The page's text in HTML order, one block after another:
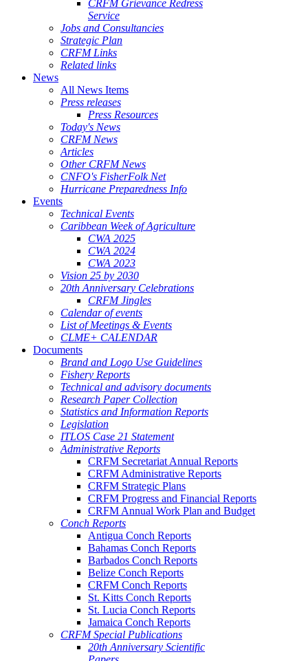
CRFM Grievance Redress
Service
Jobs and Consultancies
Strategic Plan
CRFM Links
Related links
News
All News Items
Press releases
Press Resources
Today's News
CRFM News
Articles
Other CRFM News
CNFO's FisherFolk Net
Hurricane Preparedness Info
Events
Technical Events
Caribbean Week of Agriculture
CWA 2025
CWA 2024
CWA 2023
Vision 25 by 2030
20th Anniversary Celebrations
CRFM Jingles
Calendar of events
List of Meetings & Events
CLME+ CALENDAR
Documents
Brand and Logo Use Guidelines
Fishery Reports
Technical and advisory documents
Research Paper Collection
Statistics and Information Reports
Legislation
ITLOS Case 21 Statement
Administrative Reports
CRFM Secretariat Annual Reports
CRFM Administrative Reports
CRFM Strategic Plans
CRFM Progress and Financial Reports
CRFM Annual Work Plan and Budget
Conch Reports
Antigua Conch Reports
Bahamas Conch Reports
Barbados Conch Reports
Belize Conch Reports
CRFM Conch Reports
St. Kitts Conch Reports
St. Lucia Conch Reports
Jamaica Conch Reports
CRFM Special Publications
20th Anniversary Scientific